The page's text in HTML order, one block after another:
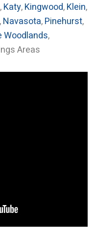
,Katy,Kingwood,Klein,
,Navasota,Pinehurst,
Woodlands,
Areas